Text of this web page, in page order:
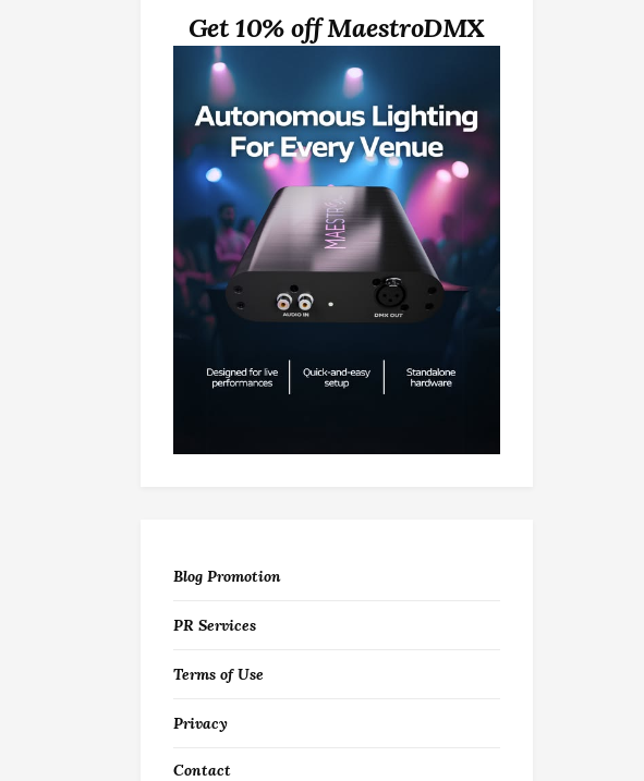
Get 10% off MaestroDMX
Blog Promotion
PR Services
Terms of Use
Privacy
Contact